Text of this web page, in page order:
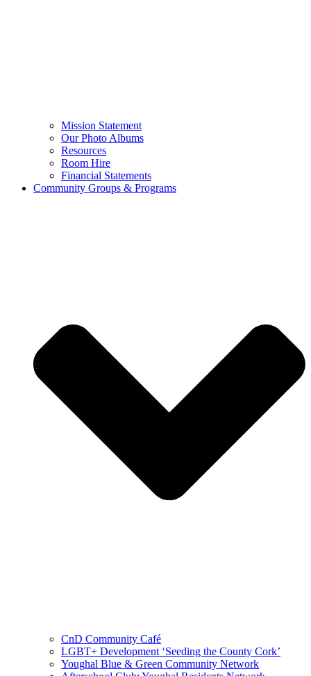
Mission Statement
Our Photo Albums
Resources
Room Hire
Financial Statements
Community Groups & Programs
CnD Community Café
LGBT+ Development ‘Seeding the County Cork’
Youghal Blue & Green Community Network